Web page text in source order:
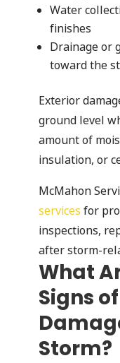
Water
finishes
Drainage or
toward the
Exterior
ground level
amount of
insulation, or
McMahon
services for
inspections,
after storm-
What
Signs
Storm?